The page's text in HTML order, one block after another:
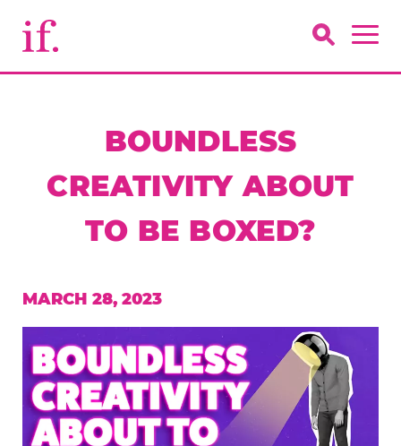
BOUNDLESS
CREATIVITY ABOUT
TO BE BOXED?
MARCH 28, 2023